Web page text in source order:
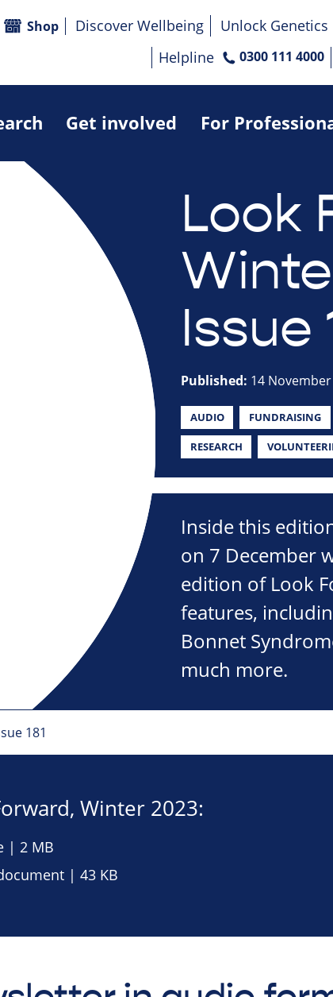
Get involved For
Shop Discover Wellbeing
Unlock Genetics
Helpline
0300 111 4000
Look
Issue
Published: 14
AUDIO FUNDRAISING
RESEARCH
Inside this
on 7 December
edition of Look
features,
Bonnet
much more.
181
Winter 2023:
| 2 MB
| 43 KB